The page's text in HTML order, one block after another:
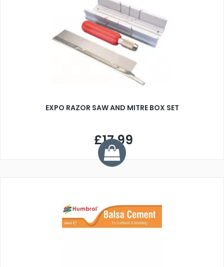
EXPO RAZOR SAW AND MITRE BOX SET
£17.99